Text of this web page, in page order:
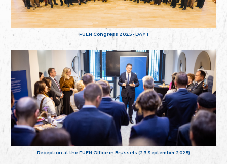
FUEN Congress 2025 - DAY 1
Reception at the FUEN Office in Brussels (23 September 2025)